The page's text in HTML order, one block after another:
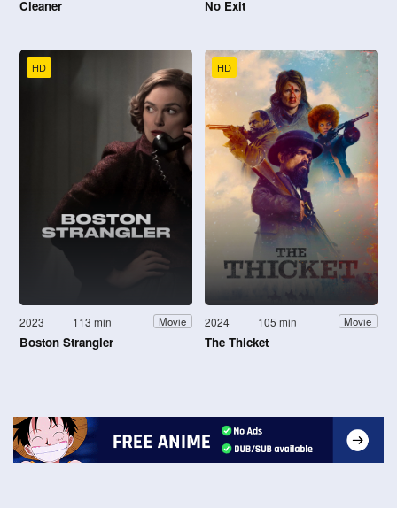
Cleaner No Exit
HD
2023 113 min Movie
Boston Strangler
HD
2024 105 min Movie
The Thicket